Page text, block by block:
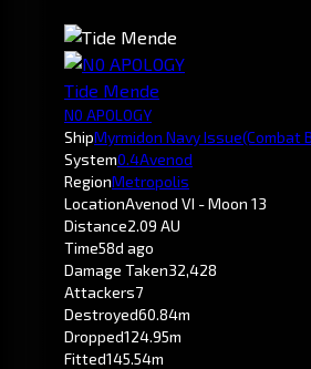
Tide Mende
N0 APOLOGY
ShipMyrmidon Navy Issue(Combat
System0.4Avenod
RegionMetropolis
LocationAvenod VI - Moon 13
Distance2.09 AU
Time58d ago
Damage Taken32,428
Attackers7
Destroyed60.84m
Dropped124.95m
Fitted145.54m